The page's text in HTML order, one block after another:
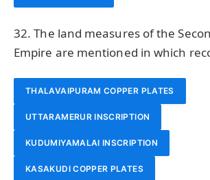
32. The land measures of the
Empire are mentioned in which
THALAVAIPURAM COPPER PLATES
UTTARAMERUR INSCRIPTION
KUDUMIYAMALAI INSCRIPTION
KASAKUDI COPPER PLATES